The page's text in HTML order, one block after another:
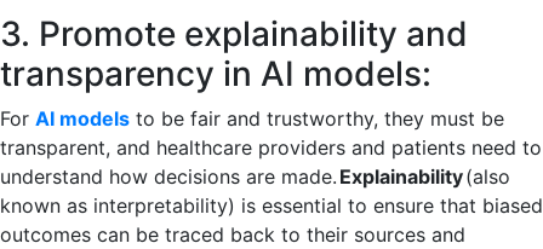
3. Promote explainability and
transparency in AI models:
For AI models to be fair and trustworthy, they must be
transparent, and healthcare providers and patients need to
understand how decisions are made. Explainability(also
known as interpretability) is essential to ensure that biased
outcomes can be traced back to their sources and